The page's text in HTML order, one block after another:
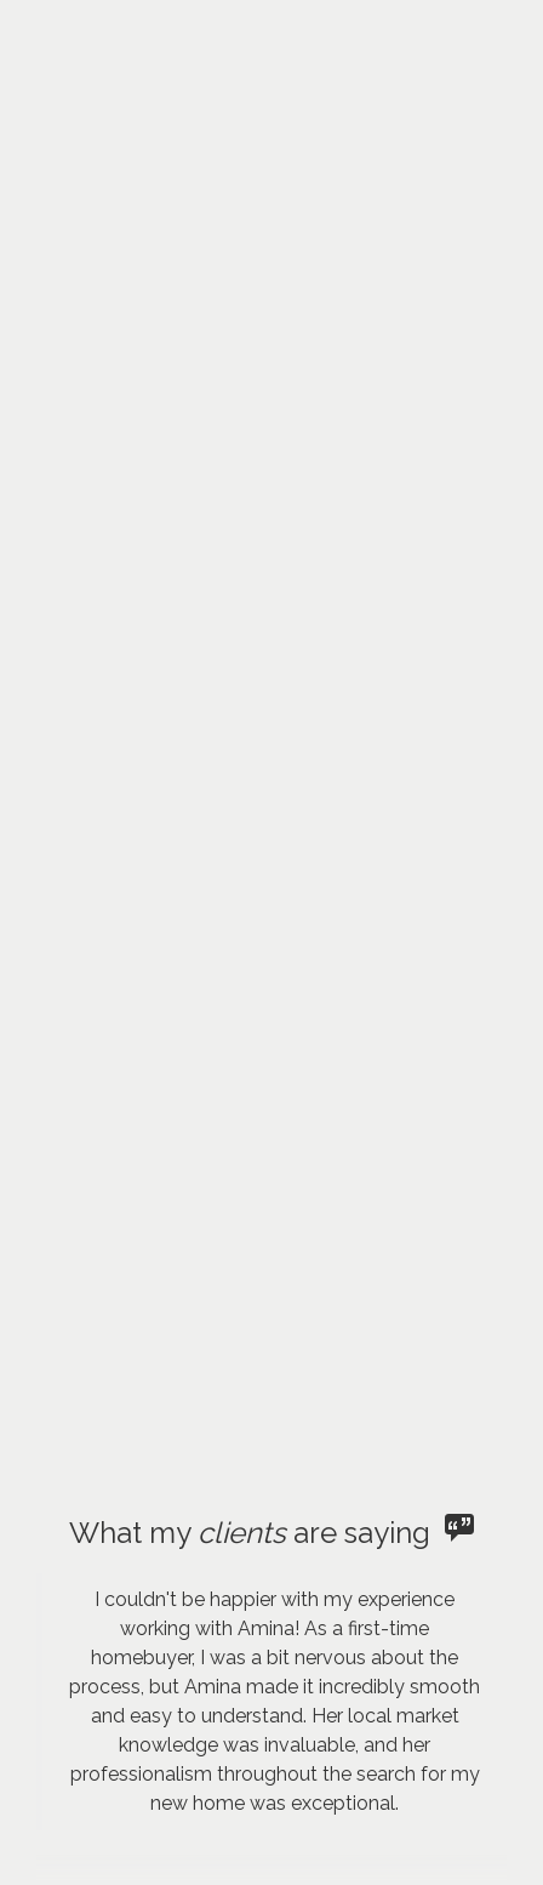
What my clientsare saying
I couldn't be happier with my experience
working with Amina! As a first-time
homebuyer, I was a bit nervous about the
process, but Amina made it incredibly smooth
and easy to understand. Her local market
knowledge was invaluable, and her
professionalism throughout the search for my
new home was exceptional.